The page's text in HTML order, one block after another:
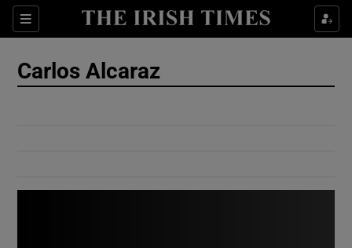
Sections
Show Culture sub sections
Carlos Alcaraz